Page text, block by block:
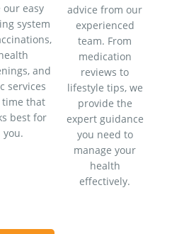
our easy
system
and
services
time that
best for
you.
advice from our
experienced
team. From
medication
reviews to
lifestyle tips, we
provide the
expert guidance
you need to
manage your
health
effectively.